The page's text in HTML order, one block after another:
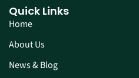
Quick Links
Home
About Us
News & Blog